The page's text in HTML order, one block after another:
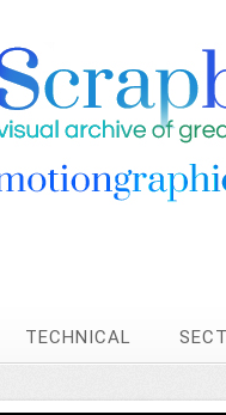
TECHNICAL